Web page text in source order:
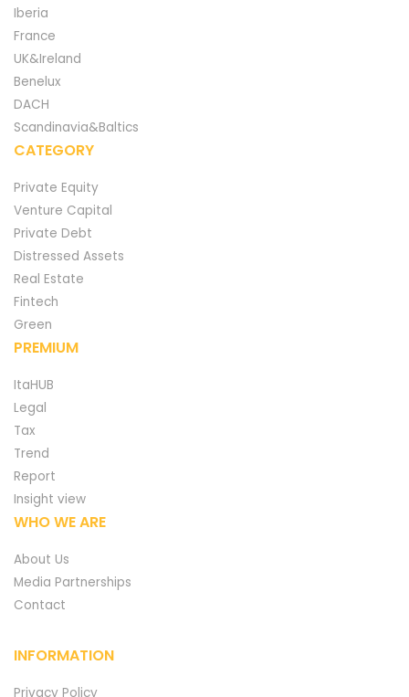
Iberia
France
UK&Ireland
Benelux
DACH
Scandinavia&Baltics
CATEGORY
Private Equity
Venture Capital
Private Debt
Distressed Assets
Real Estate
Fintech
Green
PREMIUM
ItaHUB
Legal
Tax
Trend
Report
Insight view
WHO WE ARE
About Us
Media Partnerships
Contact
INFORMATION
Privacy Policy